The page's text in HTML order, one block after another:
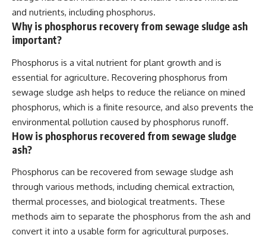
and nutrients, including phosphorus.
Why is phosphorus recovery from sewage sludge ash
important?
Phosphorus is a vital nutrient for plant growth and is
essential for agriculture. Recovering phosphorus from
sewage sludge ash helps to reduce the reliance on mined
phosphorus, which is a finite resource, and also prevents the
environmental pollution caused by phosphorus runoff.
How is phosphorus recovered from sewage sludge
ash?
Phosphorus can be recovered from sewage sludge ash
through various methods, including chemical extraction,
thermal processes, and biological treatments. These
methods aim to separate the phosphorus from the ash and
convert it into a usable form for agricultural purposes.